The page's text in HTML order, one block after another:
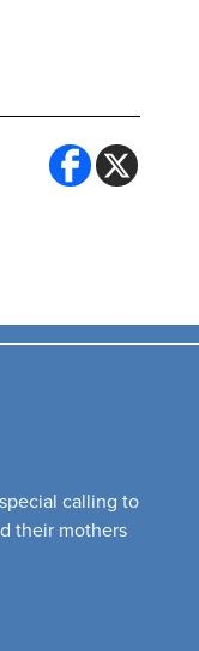
calling to
their mothers